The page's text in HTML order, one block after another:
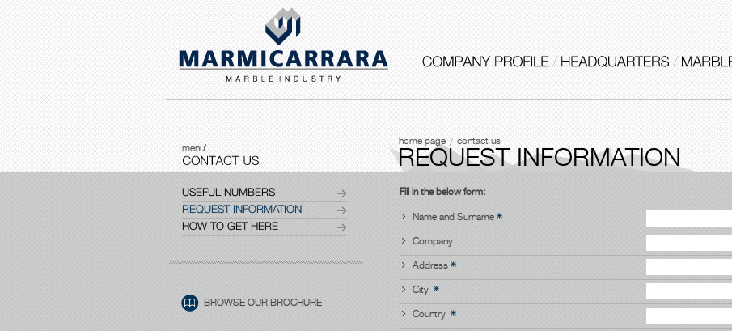
menu'
USEFUL NUMBERS
REQUEST INFORMATION
HOW TO GET HERE
BROWSE OUR BROCHURE
home page contact us
REQUEST INFORMATION
Fill in the below form:
Name and Surname
Company
Address
City
Country